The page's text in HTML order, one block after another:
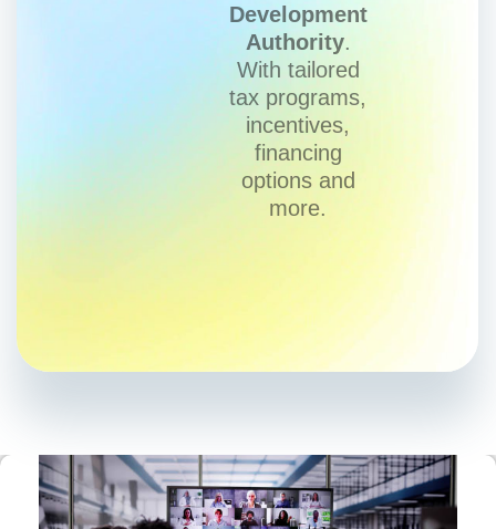
Development
Authority.
With tailored
tax programs,
incentives,
financing
options and
more.